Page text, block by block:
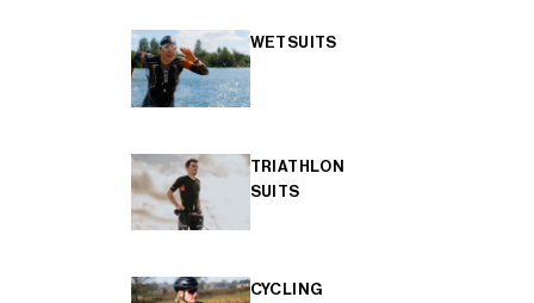
WETSUITS
TRIATHLON
SUITS
CYCLING